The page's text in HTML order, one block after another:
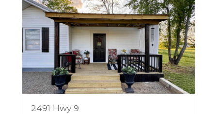
2491 Hwy 9